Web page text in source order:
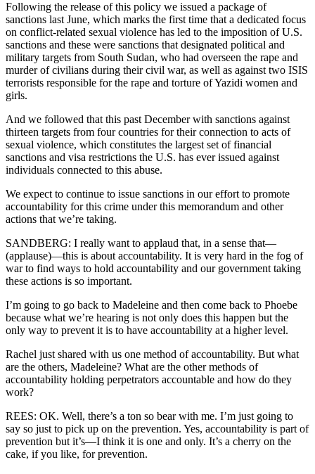
Following the release of this policy we issued a package of
sanctions last June, which marks the first time that a dedicated focus
on conflict-related sexual violence has led to the imposition of U.S.
sanctions and these were sanctions that designated political and
military targets from South Sudan, who had overseen the rape and
murder of civilians during their civil war, as well as against two ISIS
terrorists responsible for the rape and torture of Yazidi women and
girls.
And we followed that this past December with sanctions against
thirteen targets from four countries for their connection to acts of
sexual violence, which constitutes the largest set of financial
sanctions and visa restrictions the U.S. has ever issued against
individuals connected to this abuse.
We expect to continue to issue sanctions in our effort to promote
accountability for this crime under this memorandum and other
actions that we’re taking.
SANDBERG: I really want to applaud that, in a sense that—
(applause)—this is about accountability. It is very hard in the fog of
war to find ways to hold accountability and our government taking
these actions is so important.
I’m going to go back to Madeleine and then come back to Phoebe
because what we’re hearing is not only does this happen but the
only way to prevent it is to have accountability at a higher level.
Rachel just shared with us one method of accountability. But what
are the others, Madeleine? What are the other methods of
accountability holding perpetrators accountable and how do they
work?
REES: OK. Well, there’s a ton so bear with me. I’m just going to
say so just to pick up on the prevention. Yes, accountability is part of
prevention but it’s—I think it is one and only. It’s a cherry on the
cake, if you like, for prevention.